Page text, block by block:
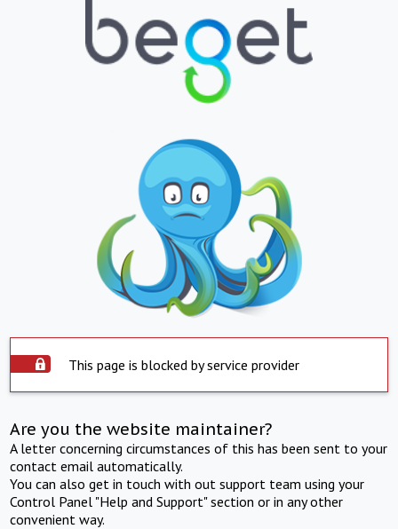
This page is blocked by service provider
Are you the website maintainer?
A letter concerning circumstances of this has been sent to your
contact email automatically.
You can also get in touch with out support team using your
Control Panel "Help and Support" section or in any other
convenient way.